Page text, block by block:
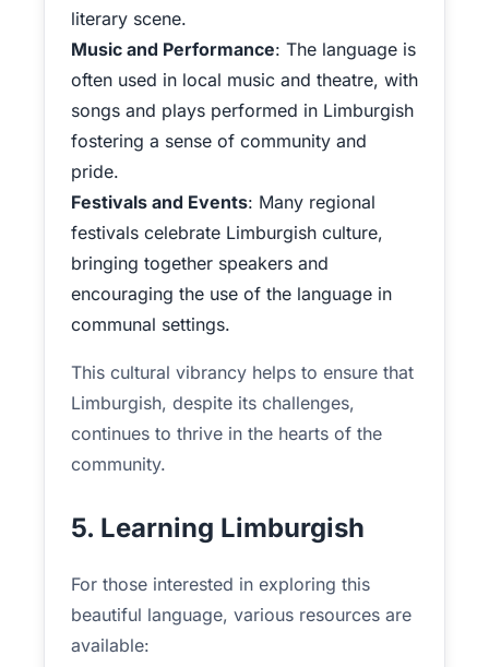
literary scene.
Music and Performance: The language is
often used in local music and theatre, with
songs and plays performed in Limburgish
fostering a sense of community and
pride.
Festivals and Events: Many regional
festivals celebrate Limburgish culture,
bringing together speakers and
encouraging the use of the language in
communal settings.
This cultural vibrancy helps to ensure that
Limburgish, despite its challenges,
continues to thrive in the hearts of the
community.
5. Learning Limburgish
For those interested in exploring this
beautiful language, various resources are
available: